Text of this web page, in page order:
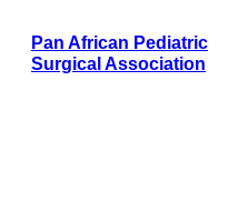
content
Pan African Pediatric
Surgical Association